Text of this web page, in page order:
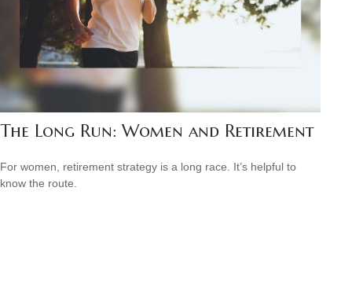
The Long Run: Women and Retirement
For women, retirement strategy is a long race. It’s helpful to
know the route.